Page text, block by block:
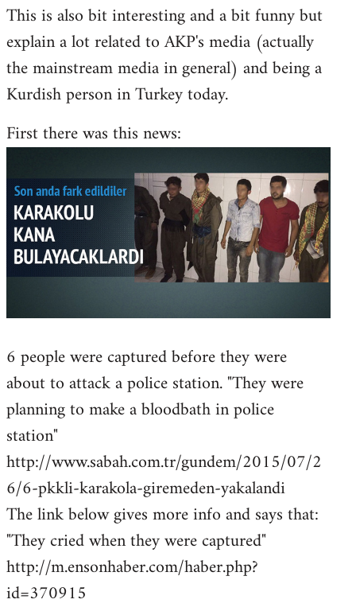
to
Welcome
libcom.org
This is also bit interesting and a bit funny but
explain a lot related to AKP's media (actually
the mainstream media in general) and being a
Kurdish person in Turkey today.
First there was this news:
6 people were captured before they were
about to attack a police station. "They were
planning to make a bloodbath in police
station"
http://www.sabah.com.tr/gundem/2015/07/2
6/6-pkkli-karakola-giremeden-yakalandi
The link below gives more info and says that:
"They cried when they were captured"
http://m.ensonhaber.com/haber.php?
id=370915